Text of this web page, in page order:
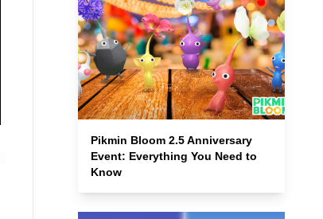
Pikmin Bloom 2.5 Anniversary
Event: Everything You Need to
Know